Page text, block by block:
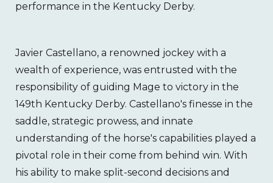
performance in the Kentucky Derby.
Javier Castellano, a renowned jockey with a
wealth of experience, was entrusted with the
responsibility of guiding Mage to victory in the
149th Kentucky Derby. Castellano's finesse in the
saddle, strategic prowess, and innate
understanding of the horse's capabilities played a
pivotal role in their come from behind win. With
his ability to make split-second decisions and